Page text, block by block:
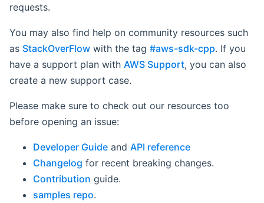
requests.
You may also find help on community resources such
as StackOverFlow with the tag #aws-sdk-cpp. If you
have a support plan with AWS Support, you can also
create a new support case.
Please make sure to check out our resources too
before opening an issue:
Developer Guide and API reference
Changelog for recent breaking changes.
Contribution guide.
samples repo.